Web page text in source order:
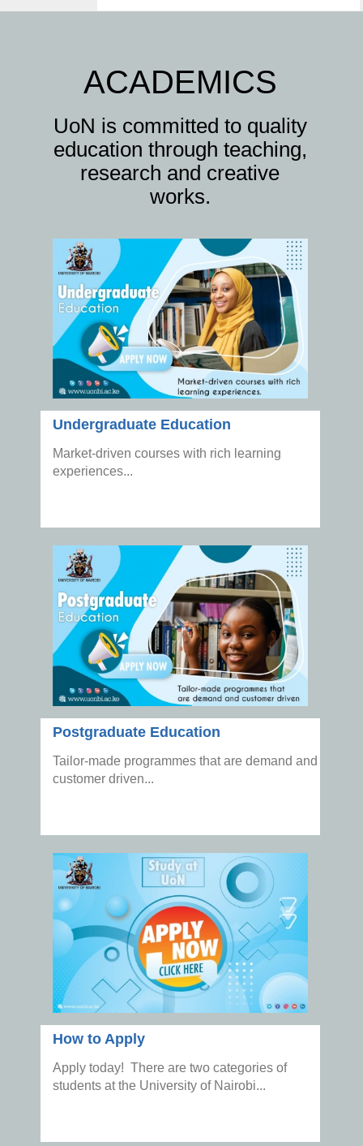
ACADEMICS
UoN is committed to quality
education through teaching,
research and creative
works.
Undergraduate Education
Market-driven courses with rich learning
experiences...
Postgraduate Education
Tailor-made programmes that are demand and
customer driven...
How to Apply
Apply today! There are two categories of
students at the University of Nairobi...